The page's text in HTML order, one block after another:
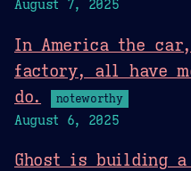
August 7, 2025
In America the
factory, all have
do.
noteworthy
August 6, 2025
Ghost is building a